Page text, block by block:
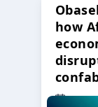
how
23